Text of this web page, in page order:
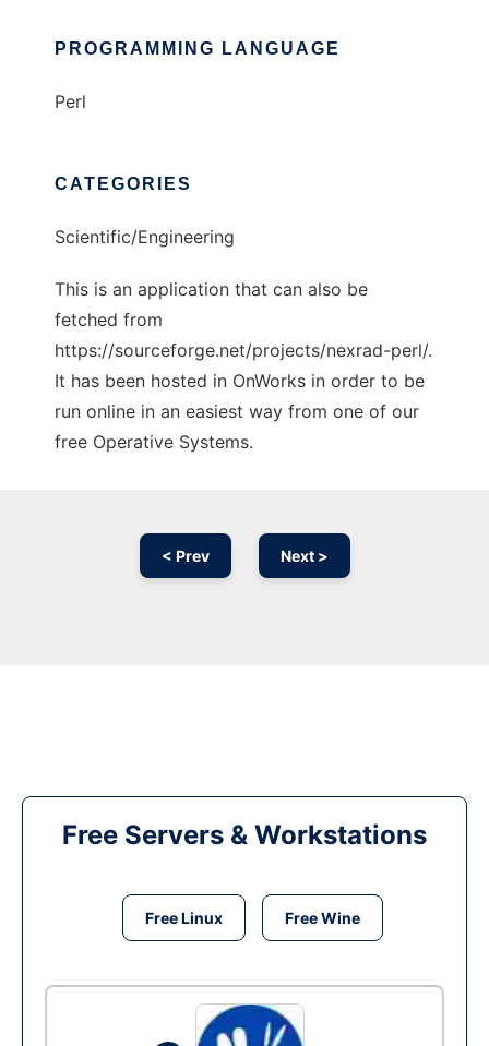
PROGRAMMING LANGUAGE
Perl
CATEGORIES
Scientific/Engineering
This is an application that can also be
fetched from
https://sourceforge.net/projects/nexrad-perl/.
It has been hosted in OnWorks in order to be
run online in an easiest way from one of our
free Operative Systems.
< Prev Next >
Free Servers & Workstations
Free Linux Free Wine